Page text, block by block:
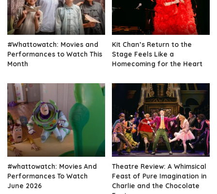
#Whattowatch: Movies and
Performances to Watch This
Month
Kit Chan’s Return to the
Stage Feels Like a
Homecoming for the Heart
#whattowatch: Movies And
Performances To Watch
June 2026
Theatre Review: A Whimsical
Feast of Pure Imagination in
Charlie and the Chocolate